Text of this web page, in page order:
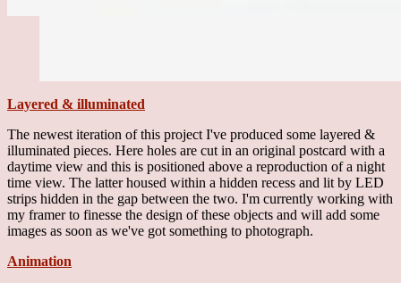
Layered & illuminated
The newest iteration of this project I've produced some layered &
illuminated pieces. Here holes are cut in an original postcard with a
daytime view and this is positioned above a reproduction of a night
time view. The latter housed within a hidden recess and lit by LED
strips hidden in the gap between the two. I'm currently working with
my framer to finesse the design of these objects and will add some
images as soon as we've got something to photograph.
Animation